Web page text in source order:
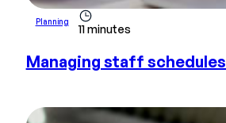
Planning
11 minutes
Managing staff